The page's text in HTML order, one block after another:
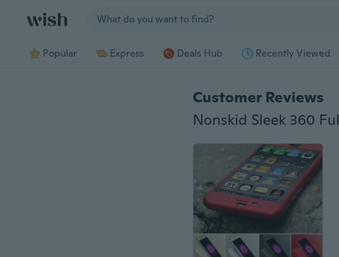
Popular Express Deals Hub Recently Viewed
Customer Reviews